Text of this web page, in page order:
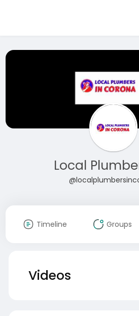
Local
Timeline Groups
Videos